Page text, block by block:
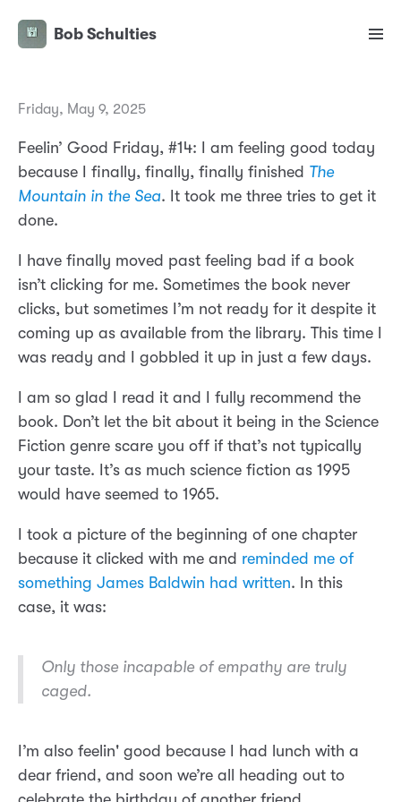
Bob Schulties
Friday, May 9, 2025
Feelin’ Good Friday, #14: I am feeling good today
because I finally, finally, finally finished The
Mountain in the Sea. It took me three tries to get it
done.
I have finally moved past feeling bad if a book
isn’t clicking for me. Sometimes the book never
clicks, but sometimes I’m not ready for it despite it
coming up as available from the library. This time I
was ready and I gobbled it up in just a few days.
I am so glad I read it and I fully recommend the
book. Don’t let the bit about it being in the Science
Fiction genre scare you off if that’s not typically
your taste. It’s as much science fiction as 1995
would have seemed to 1965.
I took a picture of the beginning of one chapter
because it clicked with me and reminded me of
something James Baldwin had written. In this
case, it was:
Only those incapable of empathy are truly
caged.
I’m also feelin' good because I had lunch with a
dear friend, and soon we’re all heading out to